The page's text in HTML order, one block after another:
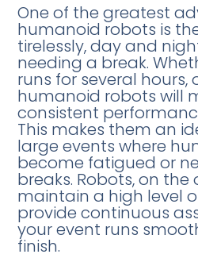
One of the greatest
humanoid robots is
tirelessly, day and
needing a break.
runs for several hours,
humanoid robots will
consistent
This makes them an
large events where
become fatigued or
breaks. Robots, on
maintain a high level
provide continuous
your event runs
finish.